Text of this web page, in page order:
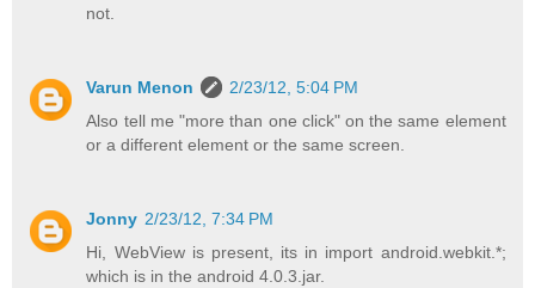
not.
Varun Menon
2/23/12, 5:04 PM
Also tell me "more than one click" on the same element
or a different element or the same screen.
Jonny 2/23/12, 7:34 PM
Hi, WebView is present, its in import android.webkit.*;
which is in the android 4.0.3.jar.